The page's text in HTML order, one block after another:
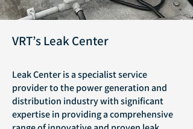
VRT’s Leak Center
Leak Center is a specialist service
provider to the power generation and
distribution industry with significant
expertise in providing a comprehensive